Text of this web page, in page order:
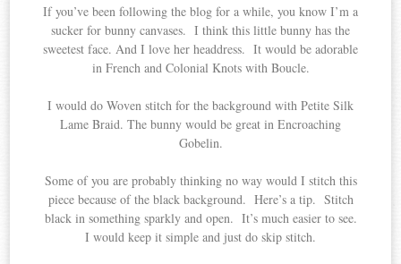
If you’ve been following the blog for a while, you know I’m a
sucker for bunny canvases. I think this little bunny has the
sweetest face. And I love her headdress. It would be adorable
in French and Colonial Knots with Boucle.
I would do Woven stitch for the background with Petite Silk
Lame Braid. The bunny would be great in Encroaching
Gobelin.
Some of you are probably thinking no way would I stitch this
piece because of the black background. Here’s a tip. Stitch
black in something sparkly and open. It’s much easier to see.
I would keep it simple and just do skip stitch.